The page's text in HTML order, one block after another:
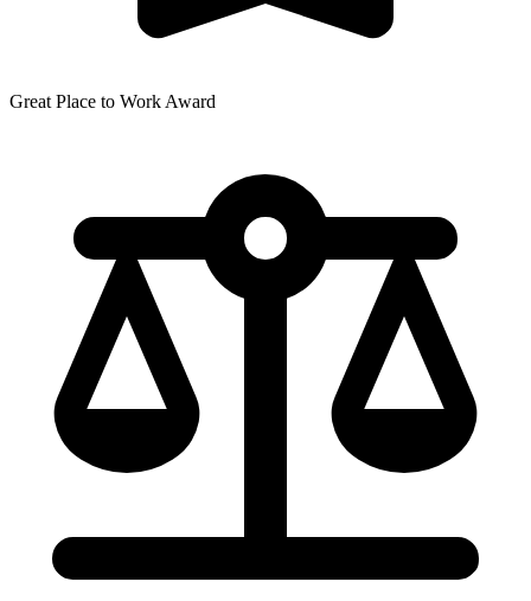
Great Place to Work Award